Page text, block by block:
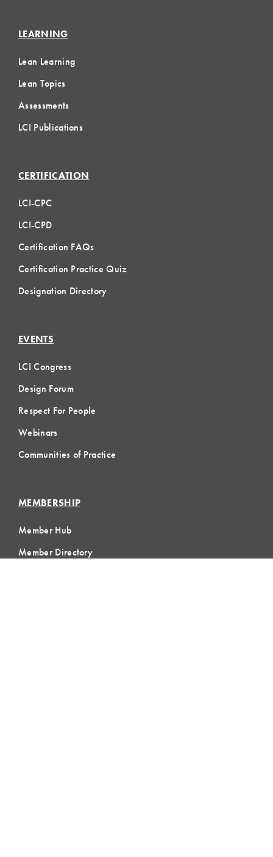
LEARNING
Lean Learning
Lean Topics
Assessments
LCI Publications
CERTIFICATION
LCI-CPC
LCI-CPD
Certification FAQs
Certification Practice Quiz
Designation Directory
EVENTS
LCI Congress
Design Forum
Respect For People
Webinars
Communities of Practice
MEMBERSHIP
Member Hub
Member Directory